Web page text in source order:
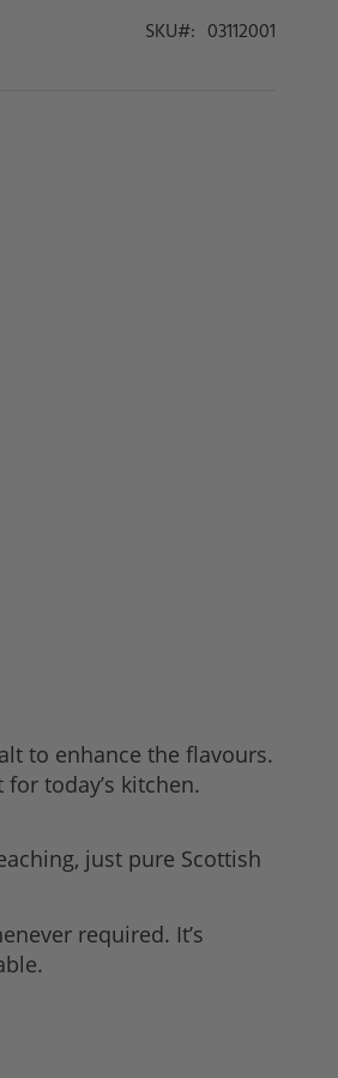
SKU 03112001
to enhance the flavours.
today’s kitchen.
just pure Scottish
required. It’s